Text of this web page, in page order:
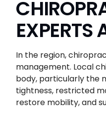
EXPERTS
In the region,
management. Local
body, particularly the
tightness, restricted
restore mobility, and